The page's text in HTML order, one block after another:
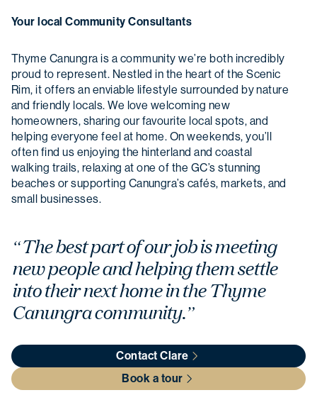
Your local Community Consultants
Thyme Canungra is a community we’re both incredibly
proud to represent. Nestled in the heart of the Scenic
Rim, it offers an enviable lifestyle surrounded by nature
and friendly locals. We love welcoming new
homeowners, sharing our favourite local spots, and
helping everyone feel at home. On weekends, you’ll
often find us enjoying the hinterland and coastal
walking trails, relaxing at one of the GC’s stunning
beaches or supporting Canungra’s cafés, markets, and
small businesses.
“The best part of our job is meeting
new people and helping them settle
into their next home in the Thyme
Canungra community.”
Contact Clare
Book a tour